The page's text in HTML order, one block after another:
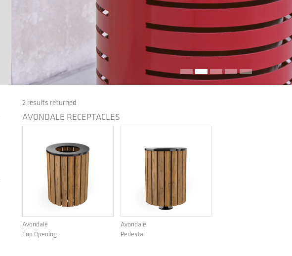
2 results returned
AVONDALE RECEPTACLES
Avondale
Top Opening
Avondale
Pedestal